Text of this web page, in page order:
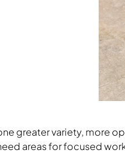
greater variety, more
areas for focused